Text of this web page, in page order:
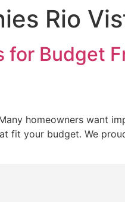
Rio
Budget
homeowners want
fit your budget. We